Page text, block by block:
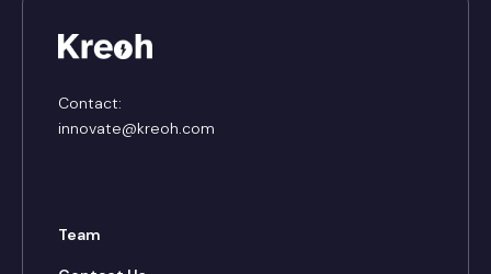
Contact:
innovate@kreoh.com
Team